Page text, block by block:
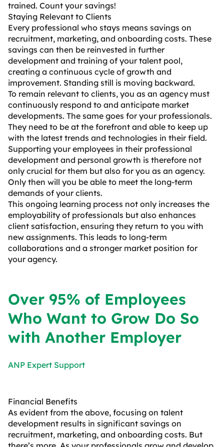
trained. Count your savings!
Staying Relevant to Clients
Every professional who stays means savings on
recruitment, marketing, and onboarding costs. These
savings can then be reinvested in further
development and training of your talent pool,
creating a continuous cycle of growth and
improvement. Standing still is moving backward.
To remain relevant to clients, you as an agency must
continuously respond to and anticipate market
developments. The same goes for your professionals.
They need to be at the forefront and able to keep up
with the latest trends and technologies in their field.
Supporting your employees in their professional
development and personal growth is therefore not
only crucial for them but also for you as an agency.
Only then will you be able to meet the long-term
demands of your clients.
This ongoing learning process not only increases the
employability of professionals but also enhances
client satisfaction, ensuring they return to you with
new assignments. This leads to long-term
collaborations and a stronger market position for
your agency.
Over 95% of Employees
Who Want to Grow Do So
with Another Employer
ANP Expert Support
Financial Benefits
As evident from the above, focusing on talent
development results in significant savings on
recruitment, marketing, and onboarding costs. But